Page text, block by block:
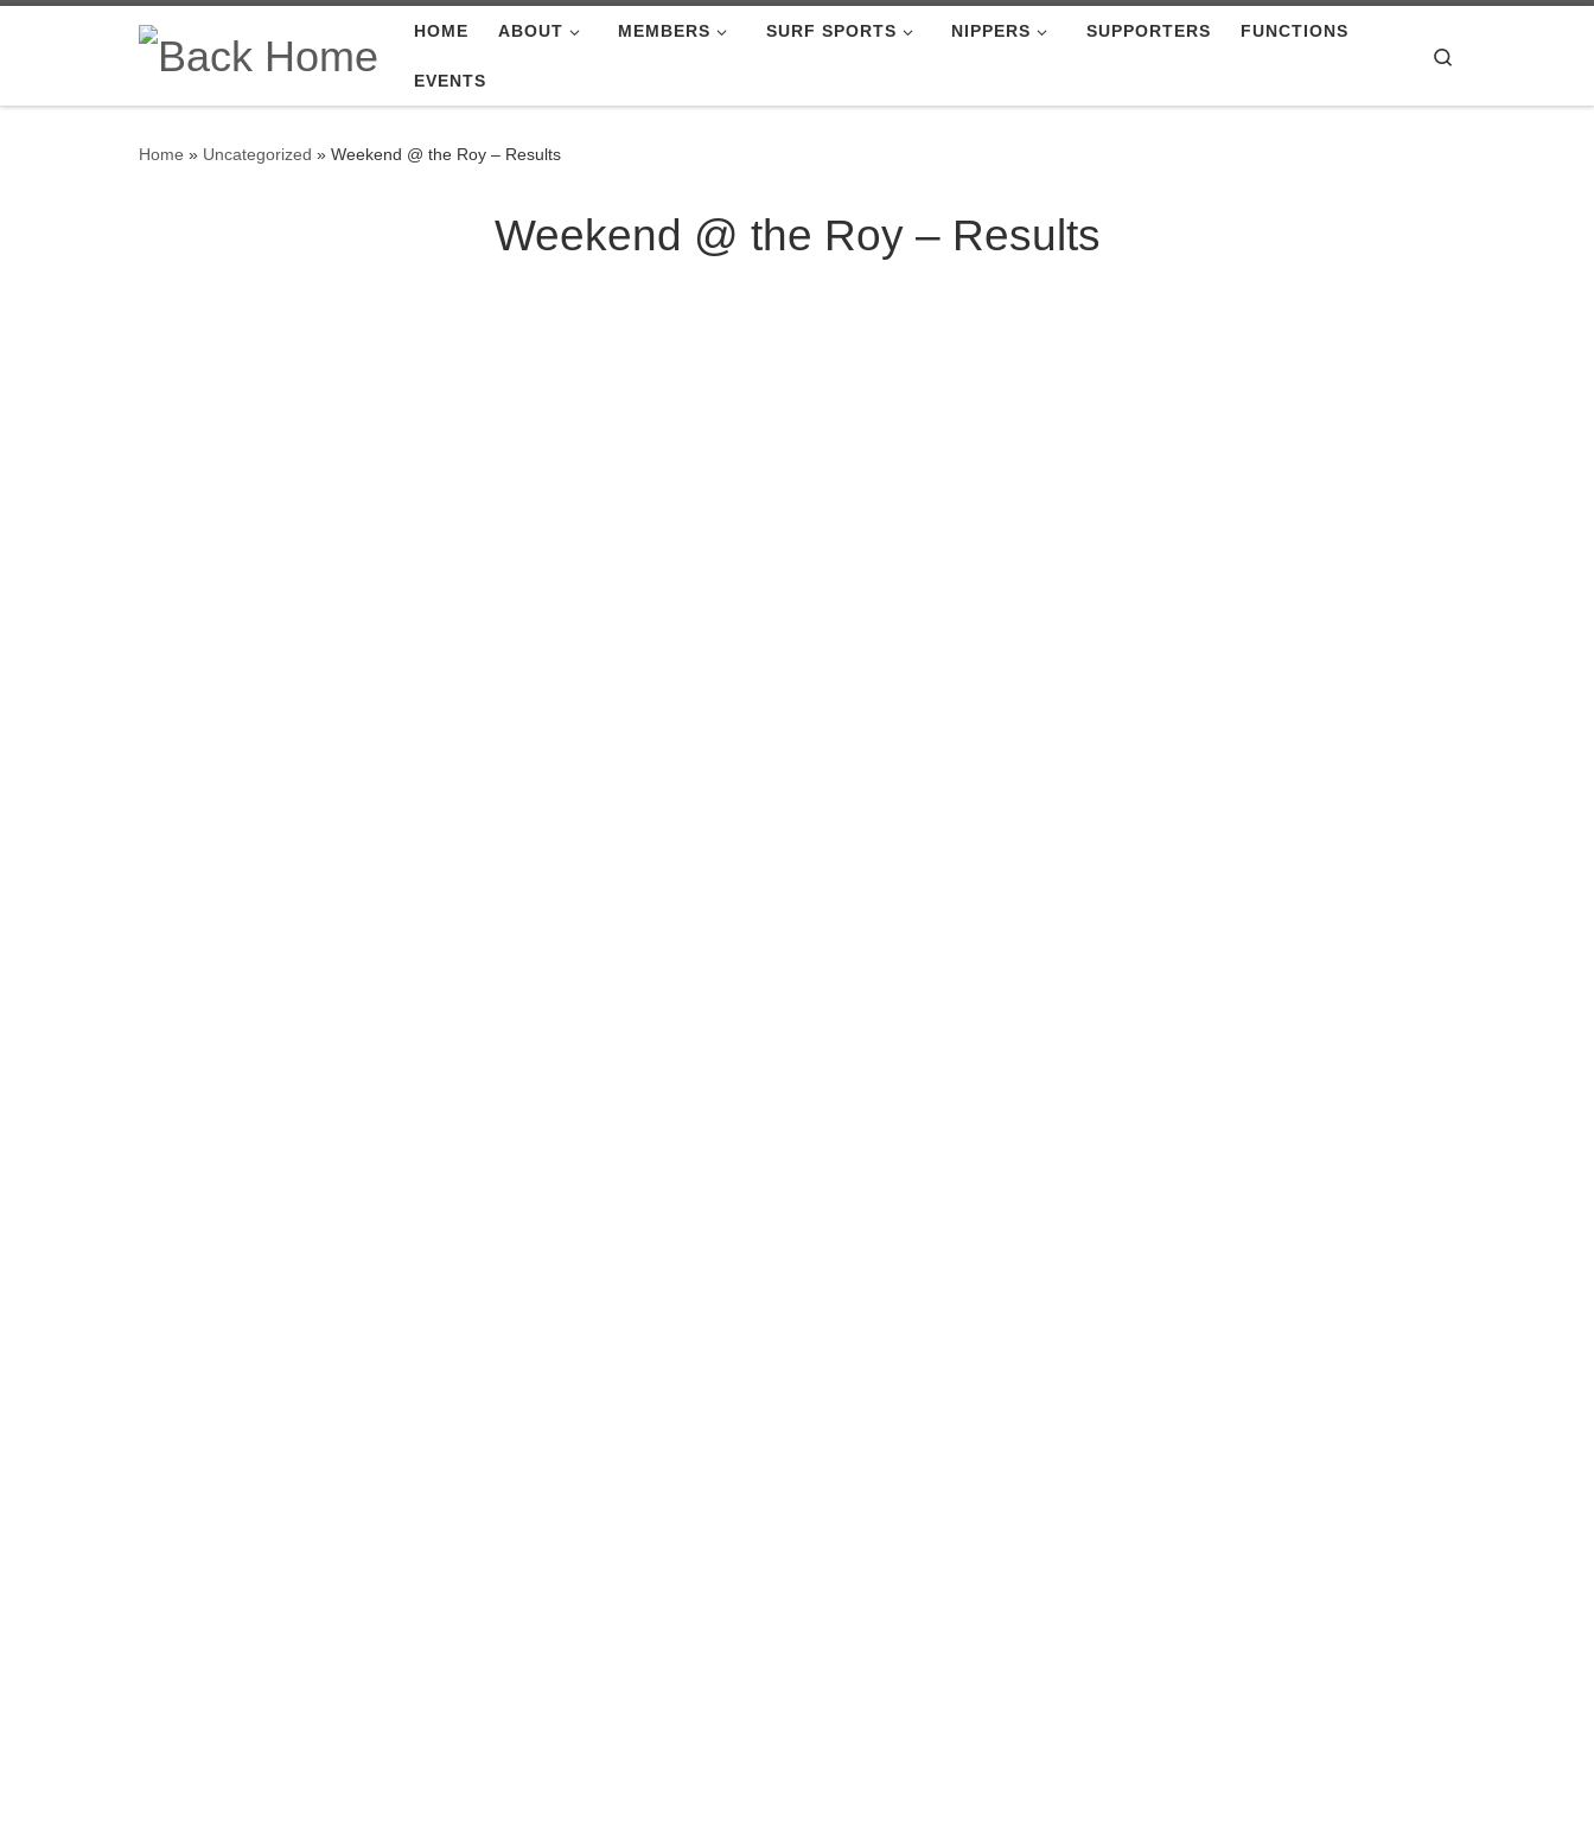
Skip to content HOME ABOUT MEMBERS SURF SPORTS NIPPERS SUPPORTERS FUNCTIONS
EVENTS
Home » Uncategorized » Weekend @ the Roy – Results
Weekend @ the Roy – Results